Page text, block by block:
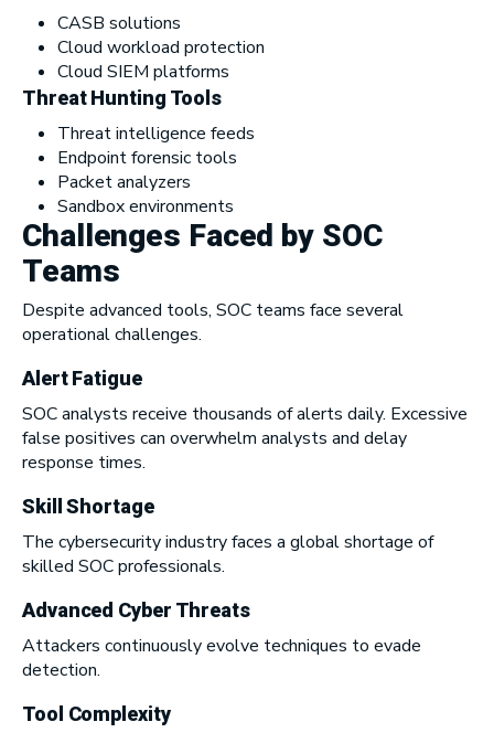
CASB solutions
Cloud workload protection
Cloud SIEM platforms
Threat Hunting Tools
Threat intelligence feeds
Endpoint forensic tools
Packet analyzers
Sandbox environments
Challenges Faced by SOC
Teams
Despite advanced tools, SOC teams face several
operational challenges.
Alert Fatigue
SOC analysts receive thousands of alerts daily. Excessive
false positives can overwhelm analysts and delay
response times.
Skill Shortage
The cybersecurity industry faces a global shortage of
skilled SOC professionals.
Advanced Cyber Threats
Attackers continuously evolve techniques to evade
detection.
Tool Complexity